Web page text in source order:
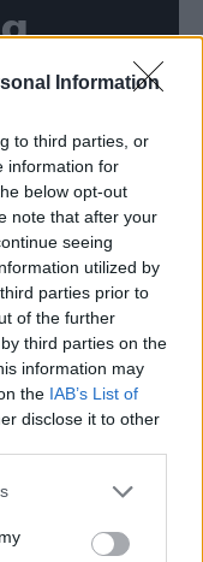
Information
to third parties, or
information for
below opt-out
note that after your
seeing
utilized by
parties prior to
of the further
third parties on the
information may
the IAB’s List of
disclose it to other
Here’s the full
highlights in 15
2026
A joyful love
Raye, RuPaul,